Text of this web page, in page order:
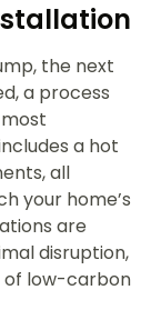
the next
a process
a hot
all
your home’s
are
disruption,
of low-carbon